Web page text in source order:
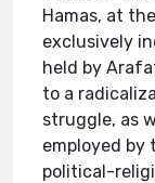
Hamas, at
exclusively
held by
to a
struggle, as
employed by
political-